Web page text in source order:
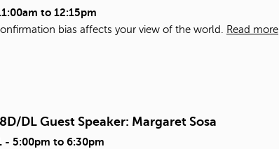
to 12:15pm
bias affects your view of the world. Read more
DL Guest Speaker: Margaret Sosa
- 5:00pm to 6:30pm